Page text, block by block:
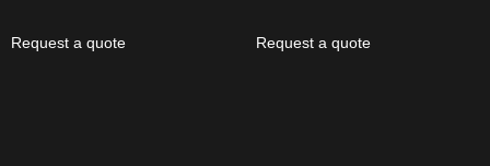
Request a quote Request a quote